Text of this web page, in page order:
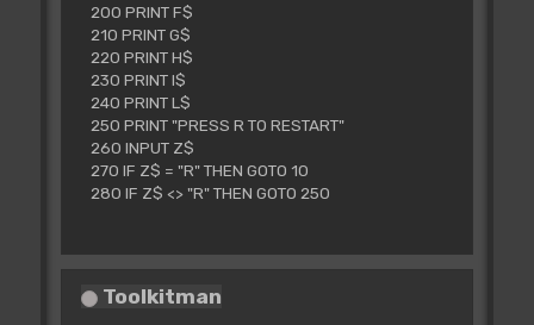
200 PRINT F$
210 PRINT G$
220 PRINT H$
230 PRINT I$
240 PRINT L$
250 PRINT "PRESS R TO RESTART"
260 INPUT Z$
270 IF Z$ = "R" THEN GOTO 10
280 IF Z$ <> "R" THEN GOTO 250
Toolkitman